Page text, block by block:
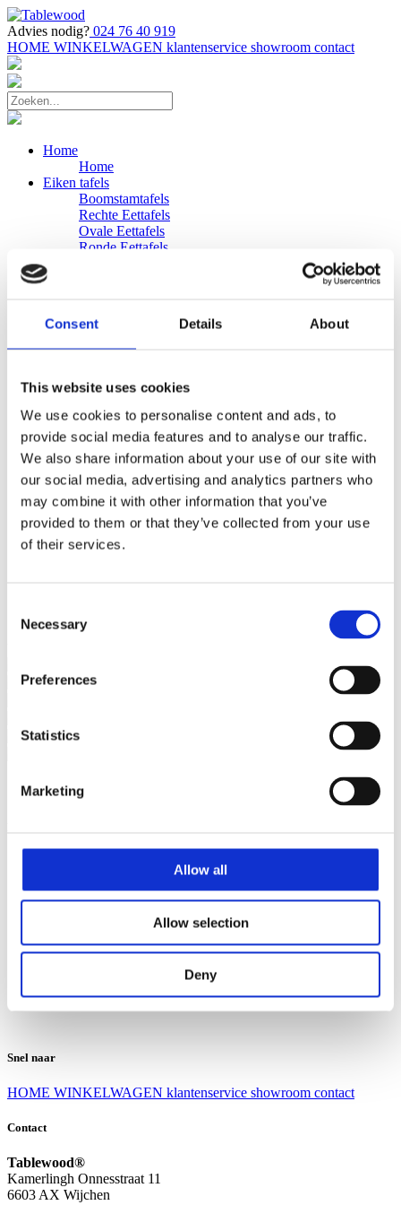
Consent Details About
This website uses cookies
We use cookies to personalise content and ads, to
provide social media features and to analyse our traffic.
We also share information about your use of our site with
our social media, advertising and analytics partners who
may combine it with other information that you’ve
provided to them or that they’ve collected from your use
of their services.
Selection
Necessary
Preferences
Statistics
Marketing
Allow all
Allow selection
Deny
Advies nodig? 024 76 40 919
HOME WINKELWAGEN klantenservice showroom contact
Home
Home
Eiken tafels
Boomstamtafels
Rechte Eettafels
Ovale Eettafels
Ronde Eettafels
Eiken Banken
Zakelijk
Bureaus Douglashout/Eiken
Vergadertafels 4 meter
Onderstellen
Stalen Tafelpoten
Eiken Tafelpoten
Eiken Tafelbladen
Eiken Tafelbladen
Eiken Planken
Horeca & Projecten
Ovale Tafels
Suar Houten Banken
Ruilen en retourneren
Algemene voorwaarden
Contact
Snel naar
HOME WINKELWAGEN klantenservice showroom contact
Contact
Tablewood®
Kamerlingh Onnesstraat 11
6603 AX Wijchen